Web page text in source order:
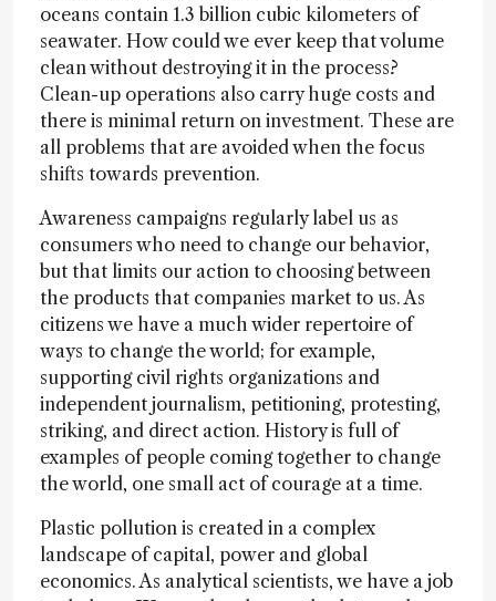
oceans contain 1.3 billion cubic kilometers of
seawater. How could we ever keep that volume
clean without destroying it in the process?
Clean-up operations also carry huge costs and
there is minimal return on investment. These are
all problems that are avoided when the focus
shifts towards prevention.
Awareness campaigns regularly label us as
consumers who need to change our behavior,
but that limits our action to choosing between
the products that companies market to us. As
citizens we have a much wider repertoire of
ways to change the world; for example,
supporting civil rights organizations and
independent journalism, petitioning, protesting,
striking, and direct action. History is full of
examples of people coming together to change
the world, one small act of courage at a time.
Plastic pollution is created in a complex
landscape of capital, power and global
economics. As analytical scientists, we have a job